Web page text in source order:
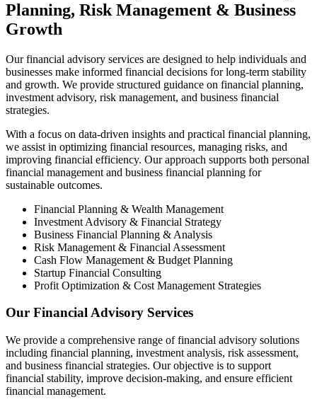
Planning, Risk Management & Business
Growth
Our financial advisory services are designed to help individuals and
businesses make informed financial decisions for long-term stability
and growth. We provide structured guidance on financial planning,
investment advisory, risk management, and business financial
strategies.
With a focus on data-driven insights and practical financial planning,
we assist in optimizing financial resources, managing risks, and
improving financial efficiency. Our approach supports both personal
financial management and business financial planning for
sustainable outcomes.
Financial Planning & Wealth Management
Investment Advisory & Financial Strategy
Business Financial Planning & Analysis
Risk Management & Financial Assessment
Cash Flow Management & Budget Planning
Startup Financial Consulting
Profit Optimization & Cost Management Strategies
Our Financial Advisory Services
We provide a comprehensive range of financial advisory solutions
including financial planning, investment analysis, risk assessment,
and business financial strategies. Our objective is to support
financial stability, improve decision-making, and ensure efficient
financial management.